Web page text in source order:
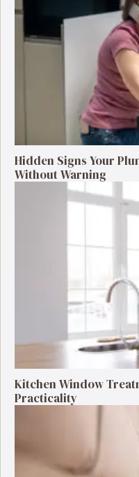
Hidden Signs Your
Without Warning
Kitchen Window
Practicality